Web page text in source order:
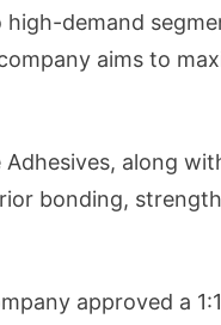
demand
aims to
Adhesives, along
bonding,
approved a